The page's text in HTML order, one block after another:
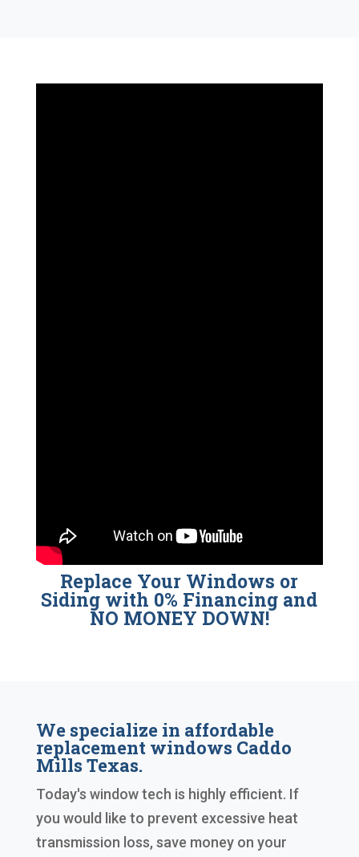
Replace Your Windows or
Siding with 0% Financing and
NO MONEY DOWN!
We specialize in affordable
replacement windows Caddo
Mills Texas.
Today's window tech is highly efficient. If
you would like to prevent excessive heat
transmission loss, save money on your